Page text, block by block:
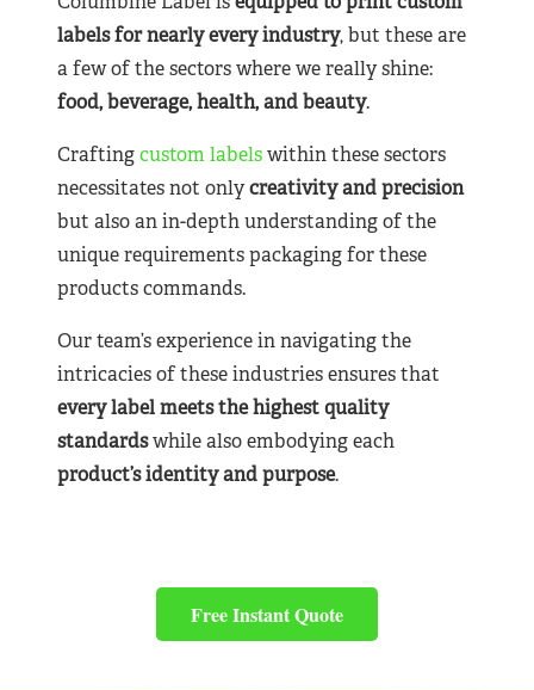
labels for nearlyevery industry, but these are
a few of the sectors where we really shine:
food, beverage, health, and beauty.
Craftingcustom labelswithin these sectors
necessitates not onlycreativity and precision
but also an in-depth understanding of the
unique requirements packaging for these
products commands.
Our team’s experience in navigating the
intricacies of these industries ensures that
every label meets the highest quality
standardswhile also embodying each
product’s identity and purpose.
Free Instant Quote